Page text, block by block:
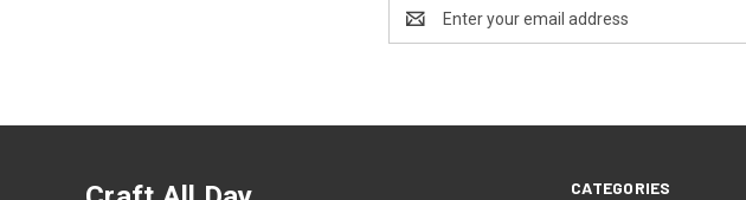
Address
CATEGORIES